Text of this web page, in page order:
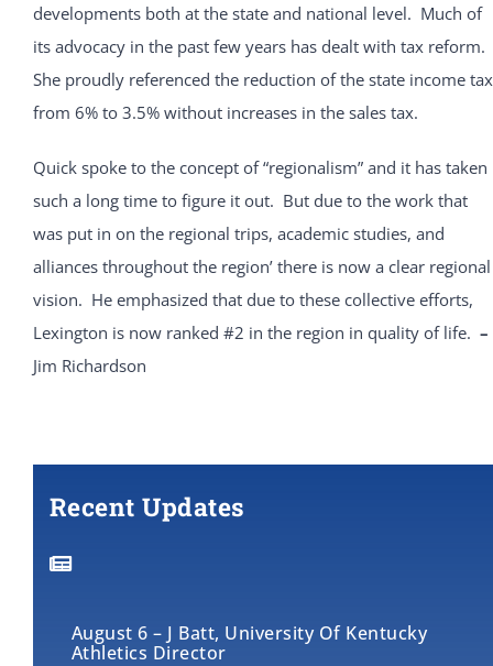
developments both at the state and national level. Much of
its advocacy in the past few years has dealt with tax reform.
She proudly referenced the reduction of the state income tax
from 6% to 3.5% without increases in the sales tax.
Quick spoke to the concept of “regionalism” and it has taken
such a long time to figure it out. But due to the work that
was put in on the regional trips, academic studies, and
alliances throughout the region’ there is now a clear regional
vision. He emphasized that due to these collective efforts,
Lexington is now ranked #2 in the region in quality of life. –
Jim Richardson
Recent Updates
August 6 – J Batt, University Of Kentucky
Athletics Director